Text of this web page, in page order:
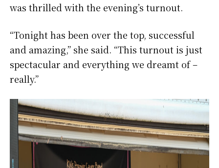
was thrilled with the evening’s turnout.
“Tonight has been over the top, successful
and amazing,” she said. “This turnout is just
spectacular and everything we dreamt of –
really.”